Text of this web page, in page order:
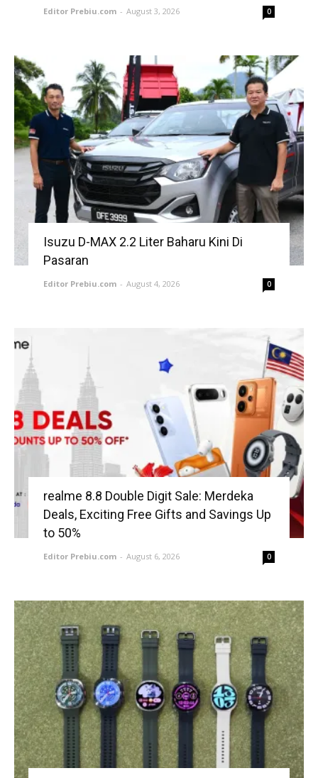
Editor Prebiu.com - August 3, 2026 0
Isuzu D-MAX 2.2 Liter Baharu Kini Di
Pasaran
Editor Prebiu.com - August 4, 2026 0
realme 8.8 Double Digit Sale: Merdeka
Deals, Exciting Free Gifts and Savings Up
to 50%
Editor Prebiu.com - August 6, 2026 0